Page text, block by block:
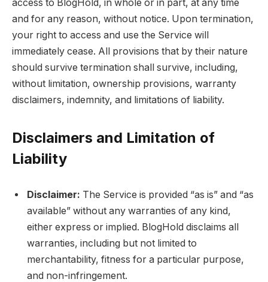
access to BlogHold, in whole or in part, at any time
and for any reason, without notice. Upon termination,
your right to access and use the Service will
immediately cease. All provisions that by their nature
should survive termination shall survive, including,
without limitation, ownership provisions, warranty
disclaimers, indemnity, and limitations of liability.
Disclaimers and Limitation of
Liability
Disclaimer: The Service is provided “as is” and “as
available” without any warranties of any kind,
either express or implied. BlogHold disclaims all
warranties, including but not limited to
merchantability, fitness for a particular purpose,
and non-infringement.